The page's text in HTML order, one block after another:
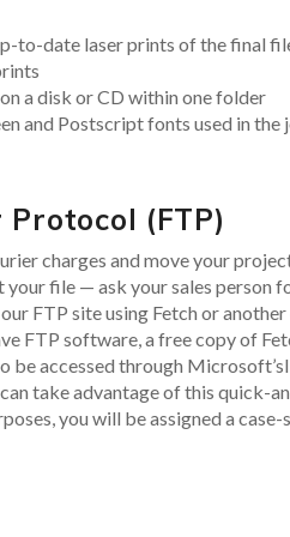
to-date laser prints of the final
a disk or CD within one folder
and Postscript fonts used in the
(FTP)
charges and move your
file — ask your sales person
our FTP site using Fetch or
FTP software, a free copy of
be accessed through
take advantage of this quick-
you will be assigned a